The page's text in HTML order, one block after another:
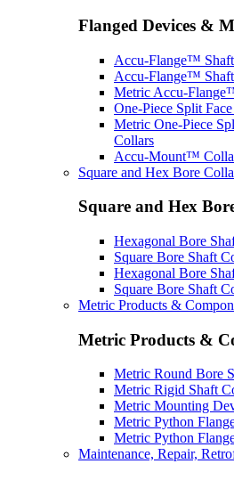
Flanged Devices &
Accu-Flange™
Accu-Flange™
Metric Accu-
One-Piece Split
Metric One-Piece
Collars
Accu-Mount™
Square and Hex Bore
Square and Hex
Hexagonal Bore
Square Bore Shaft
Hexagonal Bore
Square Bore Shaft
Metric Products &
Metric Products &
Metric Round Bore
Metric Rigid Shaft
Metric Mounting
Metric Python
Metric Python
Maintenance, Repair,